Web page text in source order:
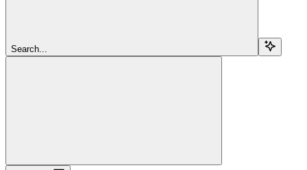
Search...